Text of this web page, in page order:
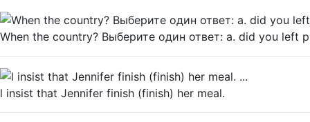
When the country? Выберите один ответ: a. did you left
l insist that Jennifer finish (finish) her meal.